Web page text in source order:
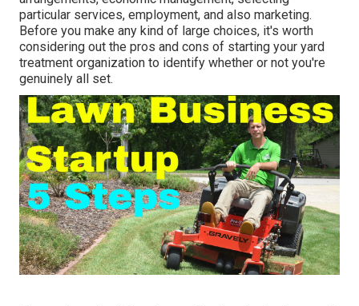
particular services, employment, and also marketing.
Before you make any kind of large choices, it's worth
considering out the pros and cons of starting your yard
treatment organization to identify whether or not you're
genuinely all set.